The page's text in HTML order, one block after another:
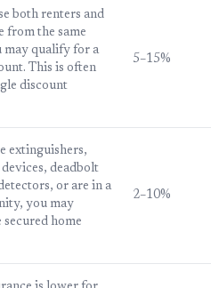
both renters and
from the same
may qualify for a
This is often
discount
5–15%
extinguishers,
deadbolt
or are in a
you may
home
2–10%